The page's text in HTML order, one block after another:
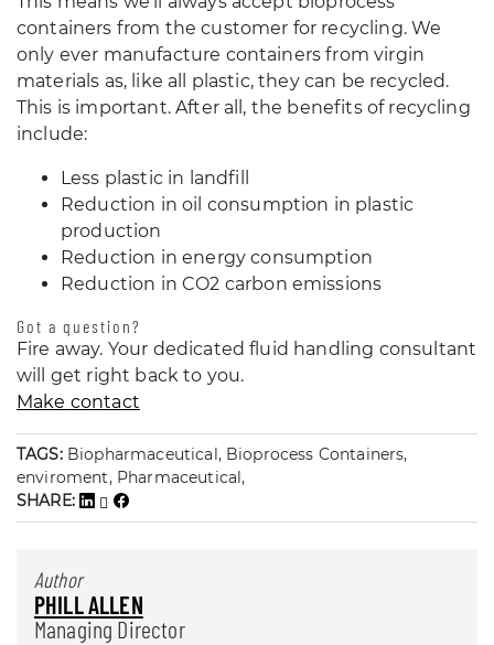
containers from the customer for recycling. We
only ever manufacture containers from virgin
materials as, like all plastic, they can be recycled.
This is important. After all, the benefits of recycling
include:
Less plastic in landfill
Reduction in oil consumption in plastic
production
Reduction in energy consumption
Reduction in CO2 carbon emissions
Got a question?
Fire away. Your dedicated fluid handling consultant
will get right back to you.
Make contact
TAGS: Biopharmaceutical, Bioprocess Containers,
enviroment, Pharmaceutical,
SHARE:
Author
PHILL ALLEN
Managing Director